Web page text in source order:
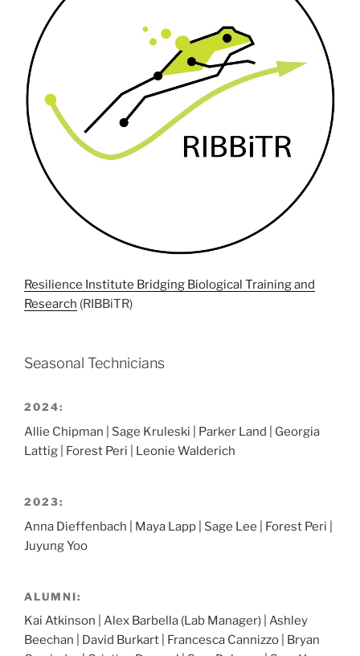
Resilience Institute Bridging Biological Training and
Research (RIBBiTR)
Seasonal Technicians
2024:
Allie Chipman | Sage Kruleski | Parker Land | Georgia
Lattig | Forest Peri | Leonie Walderich
2023:
Anna Dieffenbach | Maya Lapp | Sage Lee | Forest Peri |
Juyung Yoo
ALUMNI:
Kai Atkinson | Alex Barbella (Lab Manager) | Ashley
Beechan | David Burkart | Francesca Cannizzo | Bryan